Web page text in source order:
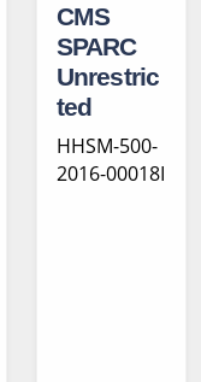
CMS
SPARC
Unrestric
ted
HHSM-500-
2016-00018I